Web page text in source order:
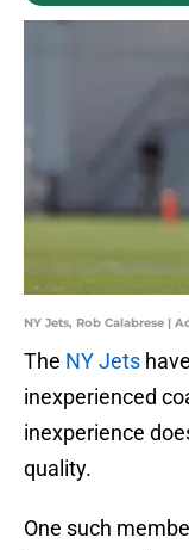
NY Jets, Rob Calabrese |
The NY Jets
inexperienced
inexperience
quality.
One such